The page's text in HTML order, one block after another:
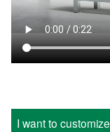
I want to customize